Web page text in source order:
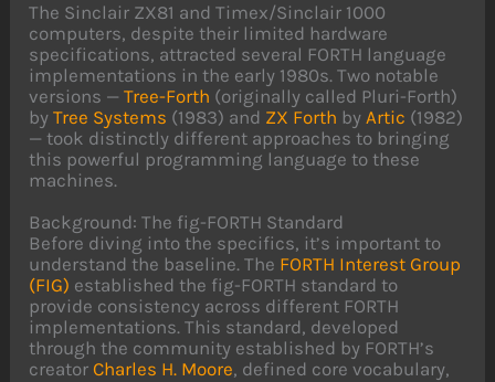
The Sinclair ZX81 and Timex/Sinclair 1000
computers, despite their limited hardware
specifications, attracted several FORTH language
implementations in the early 1980s. Two notable
versions —Tree-Forth (originally called Pluri-Forth)
byTree Systems (1983) and ZX Forth byArtic (1982)
— took distinctly different approaches to bringing
this powerful programming language to these
machines.
Background: The fig-FORTH Standard
Before diving into the specifics, it’s important to
understand the baseline. The FORTH Interest Group
(FIG) established the fig-FORTH standard to
provide consistency across different FORTH
implementations. This standard, developed
through the community established by FORTH’s
creator Charles H. Moore, defined core vocabulary,